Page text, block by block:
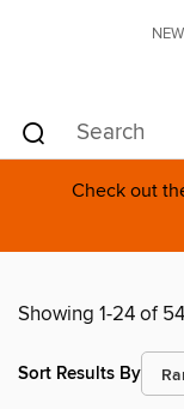
Check out
Showing 1-24 of
Sort Results By